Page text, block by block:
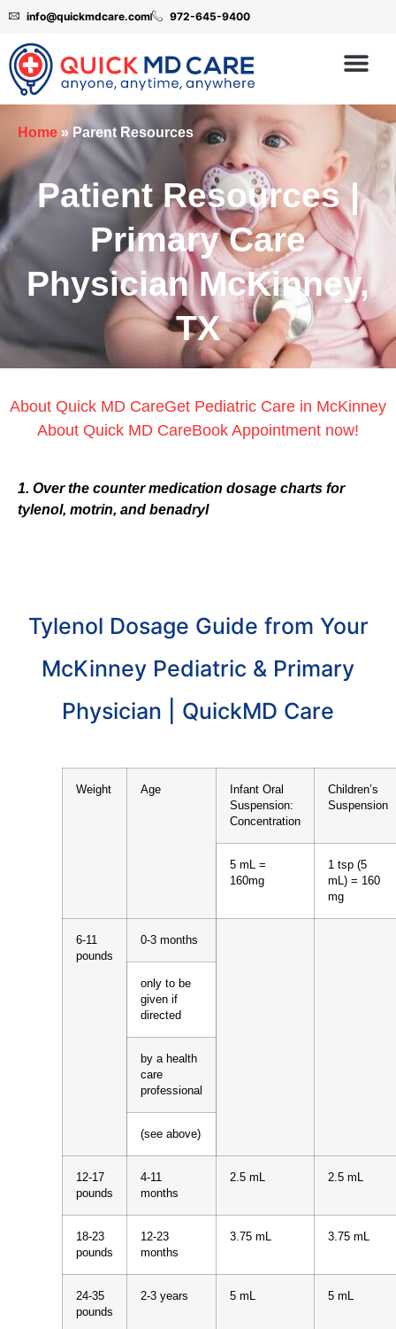
info@quickmdcare.com 972-645-9400
Home »Parent Resources
Patient Resources |
Primary Care
Physician McKinney,
TX
About Quick MD CareGet Pediatric Care in McKinney
About Quick MD CareBook Appointment now!
1. Over the counter medication dosage charts for
tylenol, motrin, and benadryl
Tylenol Dosage Guide from Your
McKinney Pediatric & Primary
Physician | QuickMD Care
Weight Age
Infant Oral
Suspension:
Concentration
Children’s
Suspension
5 mL =
160mg
1 tsp (5
mL) = 160
mg
6-11
pounds
0-3 months
only to be
given if
directed
by a health
care
professional
(see above)
12-17
pounds
4-11
months
2.5 mL 2.5 mL
18-23
pounds
12-23
months
3.75 mL 3.75 mL
24-35
pounds
2-3 years 5 mL 5 mL